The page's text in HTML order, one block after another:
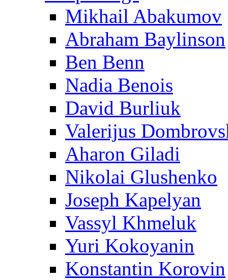
Mikhail Abakumov
Abraham Baylinson
Ben Benn
Nadia Benois
David Burliuk
Valerijus
Aharon Giladi
Nikolai Glushenko
Joseph Kapelyan
Vassyl Khmeluk
Yuri Kokoyanin
Konstantin Korovin